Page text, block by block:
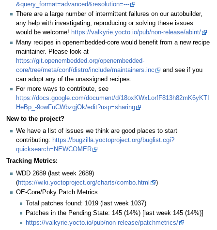
&query_format=advanced&resolution=---
There are a large number of intermittent failures on our autobuilder,
any help with investigating, reproducing or solving these issues
would be welcome! https://valkyrie.yocto.io/pub/non-release/abint/
Many recipes in openembedded-core would benefit from a new recipe
maintainer. Please look at
https://git.openembedded.org/openembedded-
core/tree/meta/conf/distro/include/maintainers.inc
and see if you
can adopt any of the unassigned recipes.
For more ways to contribute, see
https://docs.google.com/document/d/18oxKWxLorfF813h82mK6yKTI
HeBp_-9owFuCWbzgjOk/edit?usp=sharing
New to the project?
We have a list of issues we think are good places to start
contributing: https://bugzilla.yoctoproject.org/buglist.cgi?
quicksearch=NEWCOMER
Tracking Metrics:
WDD 2689 (last week 2689)
(https://wiki.yoctoproject.org/charts/combo.html
)
OE-Core/Poky Patch Metrics
Total patches found: 1019 (last week 1037)
Patches in the Pending State: 145 (14%) [last week 145 (14%)]
https://valkyrie.yocto.io/pub/non-release/patchmetrics/